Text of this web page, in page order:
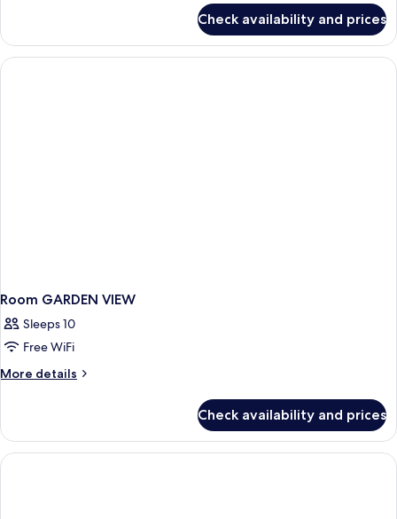
Pool
Bedroom
Villa
with
Check availability and prices
Room GARDEN VIEW
Sleeps 10
Free WiFi
More details
More
GARDEN
VIEW
Check availability and prices